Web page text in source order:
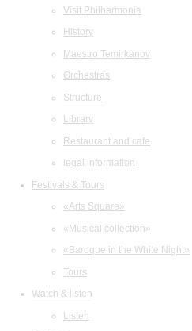
Visit Philharmonia
History
Maestro Temirkanov
Orchestras
Structure
Library
Restaurant and cafe
legal information
Festivals & Tours
«Arts Square»
«Musical collection»
«Baroque in the White Night»
Tours
Watch & listen
Listen